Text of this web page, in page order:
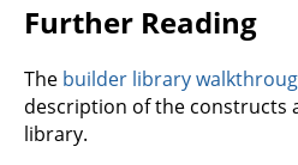
Further Reading
The builder library
description of the constructs
library.